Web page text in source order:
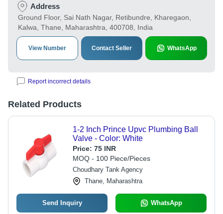
Address
Ground Floor, Sai Nath Nagar, Retibundre, Kharegaon,
Kalwa, Thane, Maharashtra, 400708, India
View Number Contact Seller WhatsApp
Report incorrect details
Related Products
1-2 Inch Prince Upvc Plumbing Ball
Valve - Color: White
Price: 75 INR
MOQ - 100 Piece/Pieces
Choudhary Tank Agency
Thane, Maharashtra
Send Inquiry WhatsApp